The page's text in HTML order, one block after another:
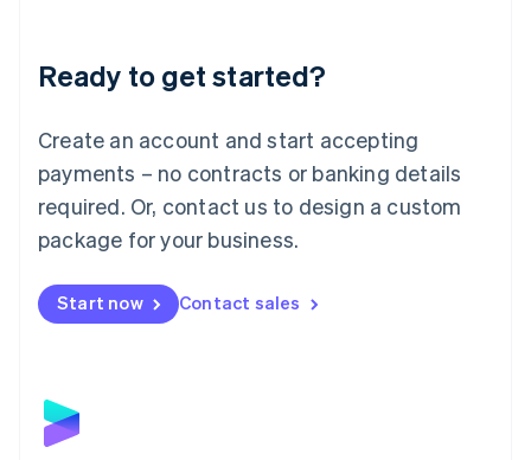
Ready to get started?
Create an account and start accepting
payments – no contracts or banking details
required. Or, contact us to design a custom
package for your business.
Start now Contact sales
Luxembourg
Français DeutschEnglish
简体中文English
English简体中文
Malta
English
Mexico
Netherlands
NederlandsEnglish
English
Poland